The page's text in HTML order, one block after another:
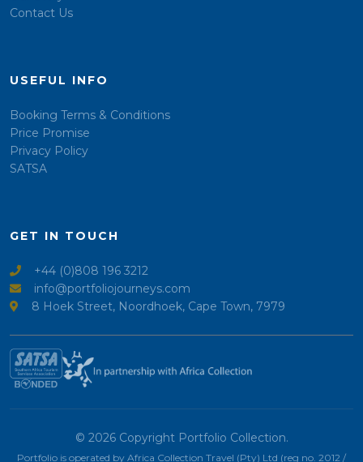
Contact Us
USEFUL INFO
Booking Terms & Conditions
Price Promise
Privacy Policy
SATSA
GET IN TOUCH
+44 (0)808 196 3212
info@portfoliojourneys.com
8 Hoek Street, Noordhoek, Cape Town, 7979
© 2026 Copyright Portfolio Collection.
Portfolio is operated by Africa Collection Travel (Pty) Ltd (reg no. 2012 /